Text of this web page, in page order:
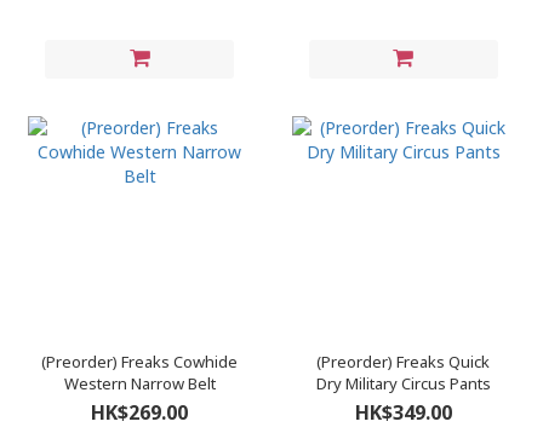
(Preorder) Freaks Cowhide
Western Narrow Belt
HK$269.00
(Preorder) Freaks Quick
Dry Military Circus Pants
HK$349.00